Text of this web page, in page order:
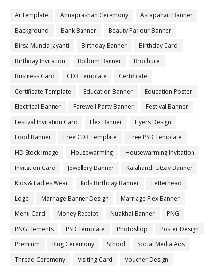
Ai Template Annaprashan Ceremony
Astapahari Banner
Background
Bank Banner
Beauty Parlour Banner
Birsa Munda Jayanti
Birthday Banner
Birthday Card
Birthday Invitation
Bolbum Banner
Brochure
Business Card
CDR Template
Certificate
Certificate Template
Education Banner
Education Poster
Electrical Banner
Farewell Party Banner
Festival Banner
Festival Invitation Card
Flex Banner
Flyers Design
Food Banner
Free CDR Template
Free PSD Template
HD Stock Image
Housewarming
Housewarming Invitation
Invitation Card
Jewellery Banner
Kalahandi Utsav Banner
Kids & Ladies Wear
Kids Birthday Banner
Letterhead
Logo
Marriage Banner Design
Marriage Flex Banner
Menu Card
Money Receipt Nuakhai Banner
PNG
PNG Elements
PSD Template Photoshop
Poster Design
Premium
Ring Ceremony School
Social Media Ads
Thread Ceremony
Visiting Card
Voucher Design